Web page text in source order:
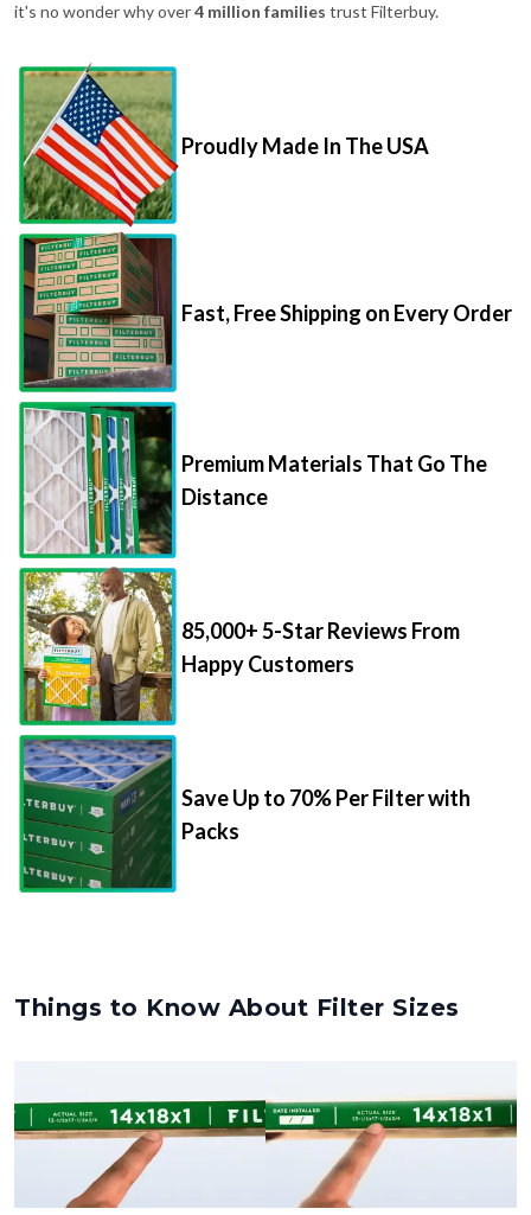
it's no wonder why over4 million families trust Filterbuy.
Proudly Made In The USA
Fast, Free Shipping on Every Order
Premium Materials That Go The
Distance
85,000+ 5-Star Reviews From
Happy Customers
Save Up to 70% Per Filter with
Packs
Things to Know About Filter Sizes